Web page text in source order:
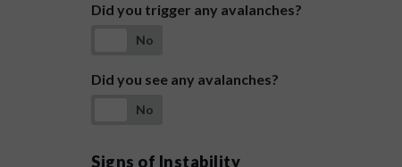
Did you trigger any avalanches?
No
Did you see any avalanches?
No
Signs of Instability